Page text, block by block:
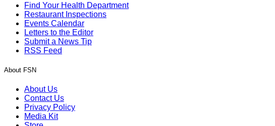
Find Your Health Department
Restaurant Inspections
Events Calendar
Letters to the Editor
Submit a News Tip
RSS Feed
About FSN
About Us
Contact Us
Privacy Policy
Media Kit